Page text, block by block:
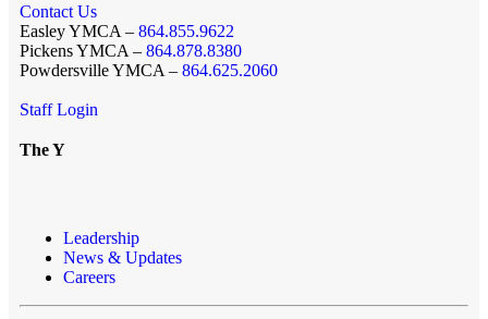
Contact Us
Easley YMCA – 864.855.9622
Pickens YMCA – 864.878.8380
Powdersville YMCA – 864.625.2060
Staff Login
The Y
Leadership
News & Updates
Careers